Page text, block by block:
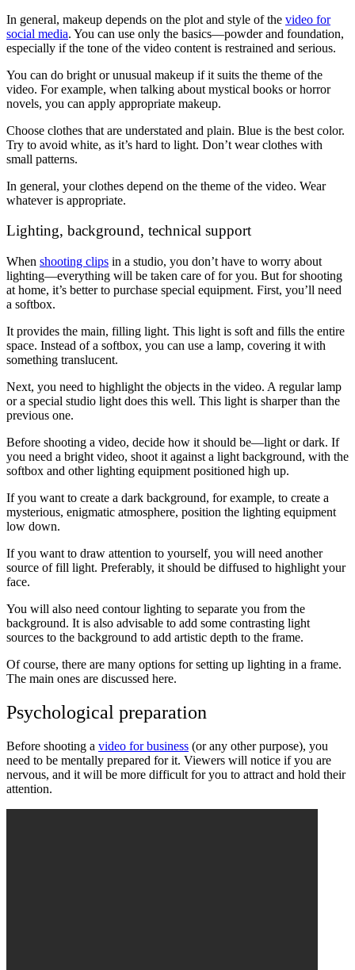
In general, makeup depends on the plot and style of the video for
social media. You can use only the basics—powder and foundation,
especially if the tone of the video content is restrained and serious.
You can do bright or unusual makeup if it suits the theme of the
video. For example, when talking about mystical books or horror
novels, you can apply appropriate makeup.
Choose clothes that are understated and plain. Blue is the best color.
Try to avoid white, as it’s hard to light. Don’t wear clothes with
small patterns.
In general, your clothes depend on the theme of the video. Wear
whatever is appropriate.
Lighting, background, technical support
When shooting clips in a studio, you don’t have to worry about
lighting—everything will be taken care of for you. But for shooting
at home, it’s better to purchase special equipment. First, you’ll need
a softbox.
It provides the main, filling light. This light is soft and fills the entire
space. Instead of a softbox, you can use a lamp, covering it with
something translucent.
Next, you need to highlight the objects in the video. A regular lamp
or a special studio light does this well. This light is sharper than the
previous one.
Before shooting a video, decide how it should be—light or dark. If
you need a bright video, shoot it against a light background, with the
softbox and other lighting equipment positioned high up.
If you want to create a dark background, for example, to create a
mysterious, enigmatic atmosphere, position the lighting equipment
low down.
If you want to draw attention to yourself, you will need another
source of fill light. Preferably, it should be diffused to highlight your
face.
You will also need contour lighting to separate you from the
background. It is also advisable to add some contrasting light
sources to the background to add artistic depth to the frame.
Of course, there are many options for setting up lighting in a frame.
The main ones are discussed here.
Psychological preparation
Before shooting a video for business (or any other purpose), you
need to be mentally prepared for it. Viewers will notice if you are
nervous, and it will be more difficult for you to attract and hold their
attention.